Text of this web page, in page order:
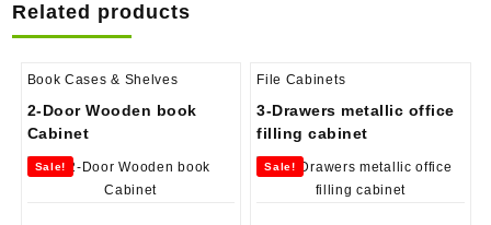
Related products
Book Cases & Shelves
2-Door Wooden book
Cabinet
Sale!
File Cabinets
3-Drawers metallic office
filling cabinet
Sale!